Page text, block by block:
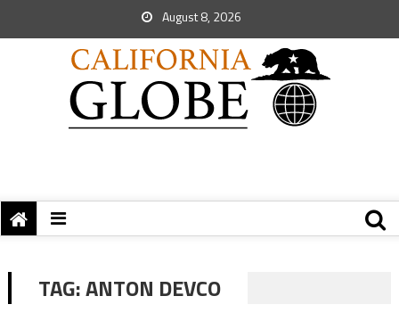
August 8, 2026
TAG:ANTON DEVCO